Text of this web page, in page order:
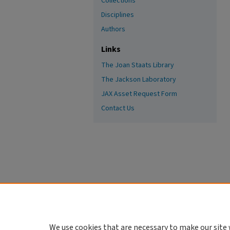
Disciplines
Authors
Links
The Joan Staats Library
The Jackson Laboratory
JAX Asset Request Form
Contact Us
We use cookies that are necessary to make our